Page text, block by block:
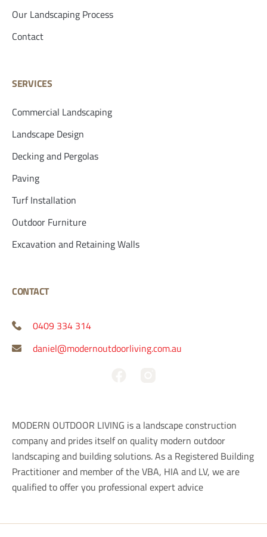
Our Landscaping Process
Contact
SERVICES
Commercial Landscaping
Landscape Design
Decking and Pergolas
Paving
Turf Installation
Outdoor Furniture
Excavation and Retaining Walls
CONTACT
0409 334 314
daniel@modernoutdoorliving.com.au
e
b
o
o
k
MODERN OUTDOOR LIVING is a landscape construction
company and prides itself on quality modern outdoor
landscaping and building solutions. As a Registered Building
Practitioner and member of the VBA, HIA and LV, we are
qualified to offer you professional expert advice